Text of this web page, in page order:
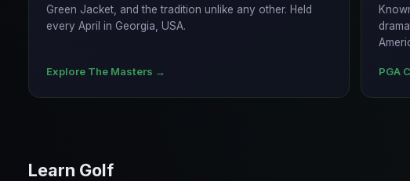
Green Jacket, and the tradition unlike any other. Held
every April in Georgia, USA.
Explore The Masters → PGA
Learn Golf